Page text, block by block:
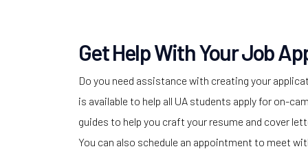
Get Help With Your Job
Do you need assistance with creating your
is available to help all UA students apply for on-
guides to help you craft your resume and cover
You can also schedule an appointment to meet